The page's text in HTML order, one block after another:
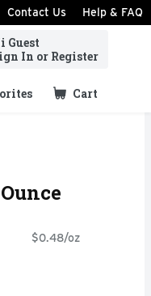
Contact Us Help & FAQ
Guest
In or Register
Cart
.
$0.48/oz